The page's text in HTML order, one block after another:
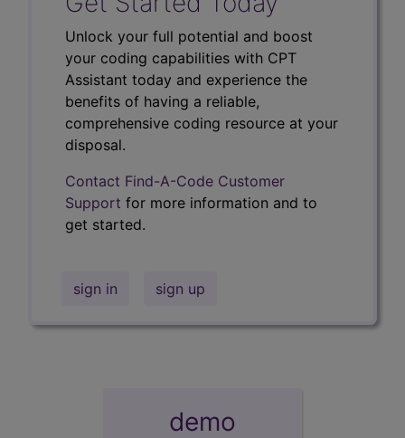
Unlock your full potential and boost
your coding capabilities with CPT
Assistant today and experience the
benefits of having a reliable,
comprehensive coding resource at your
disposal.
Contact Find-A-Code Customer
Support for more information and to
get started.
sign in sign up
demo